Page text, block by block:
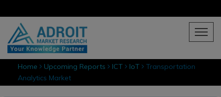
Home Upcoming Reports ICT IoT Transportation
Analytics Market